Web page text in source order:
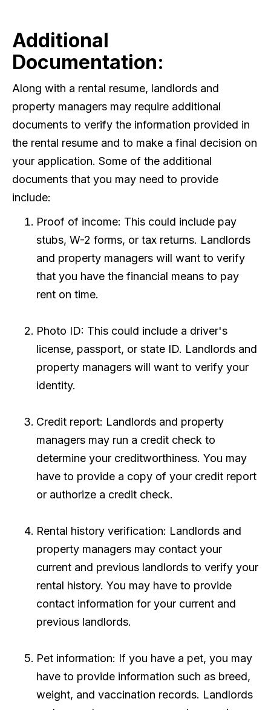
Additional
Documentation:
Along with a rental resume, landlords and
property managers may require additional
documents to verify the information provided in
the rental resume and to make a final decision on
your application. Some of the additional
documents that you may need to provide
include:
Proof of income: This could include pay
stubs, W-2 forms, or tax returns. Landlords
and property managers will want to verify
that you have the financial means to pay
rent on time.
Photo ID: This could include a driver's
license, passport, or state ID. Landlords and
property managers will want to verify your
identity.
Credit report: Landlords and property
managers may run a credit check to
determine your creditworthiness. You may
have to provide a copy of your credit report
or authorize a credit check.
Rental history verification: Landlords and
property managers may contact your
current and previous landlords to verify your
rental history. You may have to provide
contact information for your current and
previous landlords.
Pet information: If you have a pet, you may
have to provide information such as breed,
weight, and vaccination records. Landlords